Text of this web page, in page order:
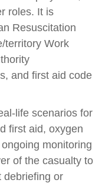
roles. It is
Resuscitation
territory Work
and first aid code
life scenarios for
first aid, oxygen
monitoring
of the casualty to
debriefing or